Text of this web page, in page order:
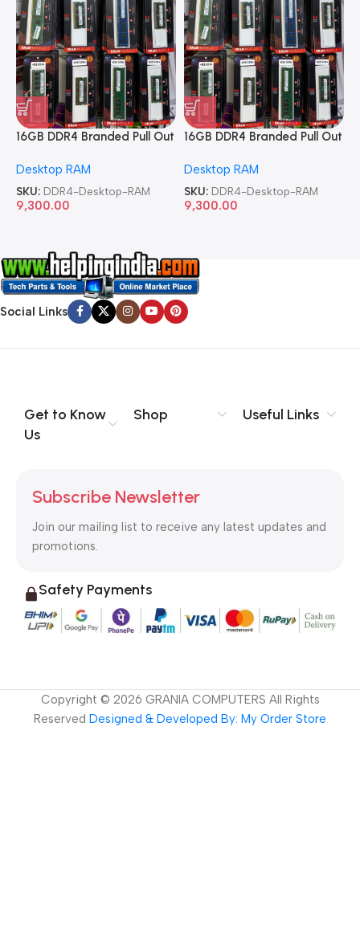
16GB DDR4 Branded Pull Out
Desktop RAM
SKU: DDR4-Desktop-RAM
9,300.00
16GB DDR4 Branded Pull Out
Desktop RAM
SKU: DDR4-Desktop-RAM
9,300.00
Social Links
Get to Know
Us
Shop Useful Links
Subscribe Newsletter
Join our mailing list to receive any latest updates and
promotions.
Safety Payments
Copyright © 2026 GRANIA COMPUTERS All Rights
Reserved Designed & Developed By: My Order Store